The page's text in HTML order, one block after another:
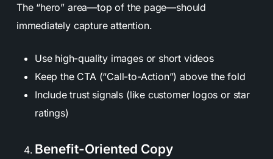
The “hero” area—top of the page—should
immediately capture attention.
Use high-quality images or short videos
Keep the CTA (“Call-to-Action”) above the fold
Include trust signals (like customer logos or star
ratings)
Benefit-Oriented Copy